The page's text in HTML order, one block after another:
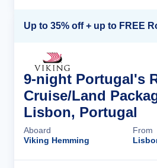
Up to 35% off + up to FREE
9-night Portugal's
Cruise/Land
Lisbon, Portugal
Aboard
Viking Hemming
From